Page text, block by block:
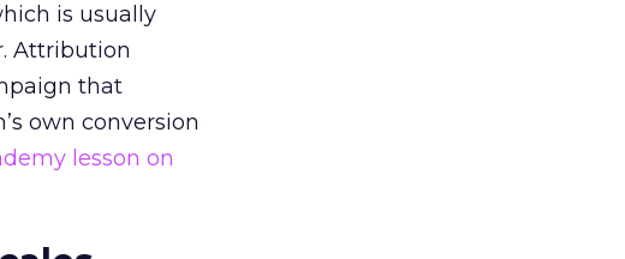
is usually
Attribution
that
own conversion
lesson on